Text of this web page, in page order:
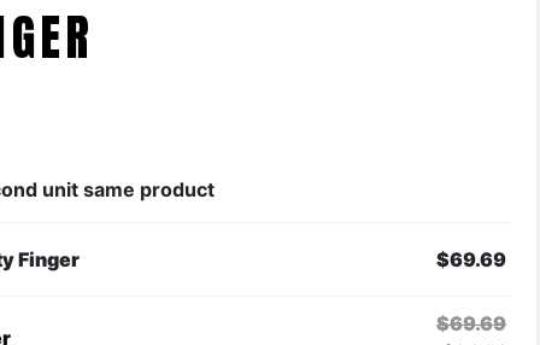
unit same product
Finger $69.69
$69.69